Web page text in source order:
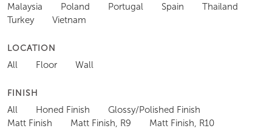
Malaysia
Poland Portugal Spain
Thailand
Turkey
Vietnam
LOCATION
All Floor Wall
FINISH
All Honed Finish
Glossy/Polished Finish
Matt Finish
Matt Finish, R9
Matt Finish, R10